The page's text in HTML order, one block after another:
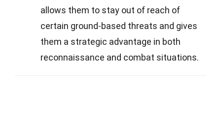
allows them to stay out of reach of
certain ground-based threats and gives
them a strategic advantage in both
reconnaissance and combat situations.